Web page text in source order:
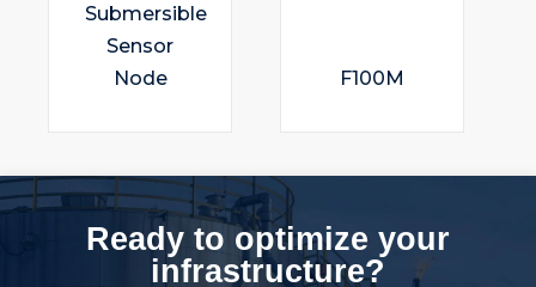
Submersible
Sensor
Node
F100M
Ready to optimize your
infrastructure?